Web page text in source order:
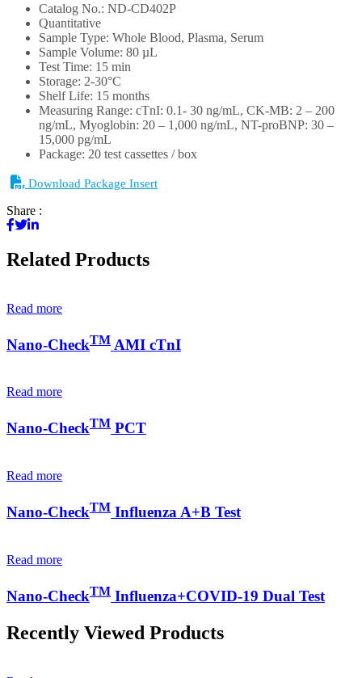
Catalog No.: ND-CD402P
Quantitative
Sample Type: Whole Blood, Plasma, Serum
Sample Volume: 80 µL
Test Time: 15 min
Storage: 2-30°C
Shelf Life: 15 months
Measuring Range: cTnI: 0.1- 30 ng/mL, CK-MB: 2 – 200
ng/mL, Myoglobin: 20 – 1,000 ng/mL, NT-proBNP: 30 –
15,000 pg/mL
Package: 20 test cassettes / box
Download Package Insert
Share :
Related Products
Read more
Nano-CheckTM AMI cTnI
Read more
Nano-CheckTM PCT
Read more
Nano-CheckTM Influenza A+B Test
Read more
Nano-CheckTM Influenza+COVID-19 Dual Test
Recently Viewed Products